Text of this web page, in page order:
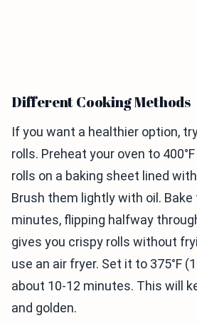
Different Cooking Methods
If you want a healthier option,
rolls. Preheat your oven to
rolls on a baking sheet lined
Brush them lightly with oil. Bake
minutes, flipping halfway
gives you crispy rolls without
use an air fryer. Set it to 375°F
about 10-12 minutes. This will
and golden.